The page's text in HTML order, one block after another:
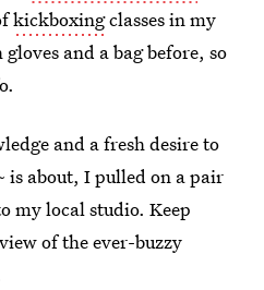
kickboxingclasses in my
and a bag before, so
and a fresh desire to
is about, I pulled on a pair
my local studio. Keep
of the ever-buzzy